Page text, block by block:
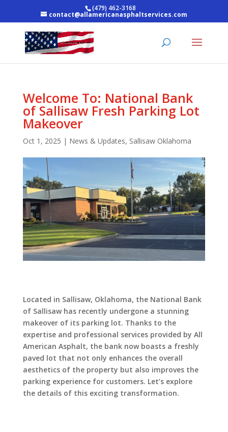
(479) 462-3168
contact@allamericanasphaltservices.com
Welcome To: National Bank
of Sallisaw Fresh Parking Lot
Makeover
Oct 1, 2025 | News & Updates, Sallisaw Oklahoma
Located in Sallisaw, Oklahoma, the National Bank
of Sallisaw has recently undergone a stunning
makeover of its parking lot. Thanks to the
expertise and professional services provided by All
American Asphalt, the bank now boasts a freshly
paved lot that not only enhances the overall
aesthetics of the property but also improves the
parking experience for customers. Let’s explore
the details of this exciting transformation.